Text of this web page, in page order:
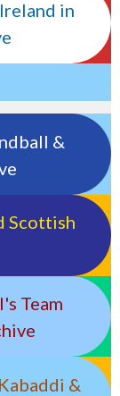
in
&
Scottish
Team
&